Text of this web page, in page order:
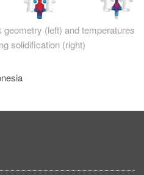
(left) and temperatures
solidification (right)